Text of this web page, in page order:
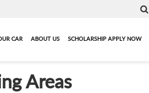
CAR ABOUT US SCHOLARSHIP APPLY NOW
Areas